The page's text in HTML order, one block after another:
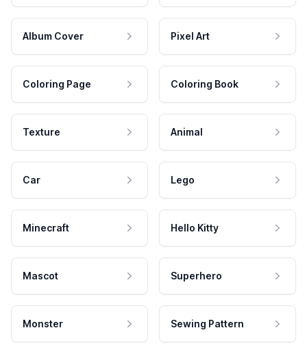
Album Cover Pixel Art
Coloring Page Coloring Book
Texture Animal
Car Lego
Minecraft Hello Kitty
Mascot Superhero
Monster Sewing Pattern